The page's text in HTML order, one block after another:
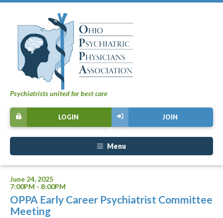
Psychiatrists united for best care
JOIN
LOGIN
Menu
June 24, 2025
7:00PM - 8:00PM
OPPA Early Career Psychiatrist Committee
Meeting